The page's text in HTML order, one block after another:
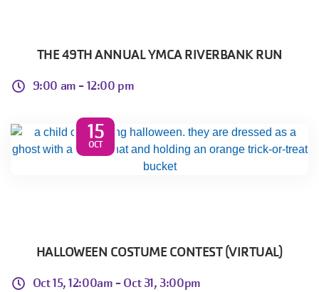
THE 49TH ANNUAL YMCA RIVERBANK RUN
9:00 am -12:00 pm
15
OCT
HALLOWEEN COSTUME CONTEST (VIRTUAL)
Oct 15, 12:00am -Oct 31, 3:00pm